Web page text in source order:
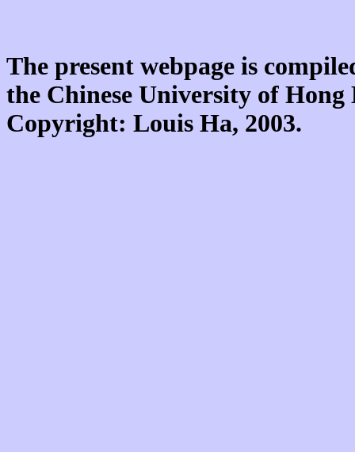
The present webpage is
the Chinese University of
Copyright: Louis Ha, 2003.